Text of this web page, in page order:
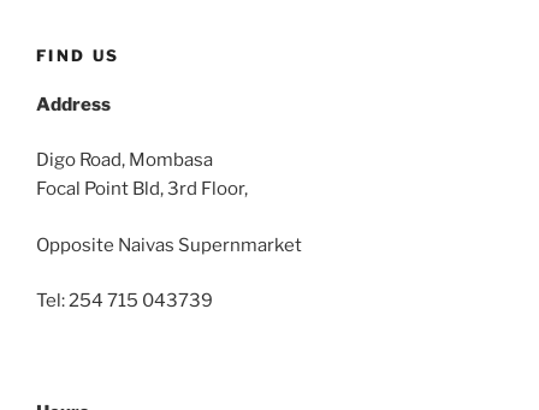
FIND US
Address
Digo Road, Mombasa
Focal Point Bld, 3rd Floor,
Opposite Naivas Supernmarket
Tel: 254 715 043739